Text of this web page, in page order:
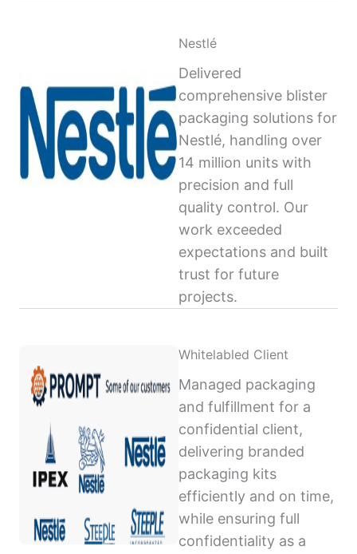
Nestlé
Delivered
comprehensive blister
packaging solutions for
Nestlé, handling over
14 million units with
precision and full
quality control. Our
work exceeded
expectations and built
trust for future
projects.
Whitelabled Client
Managed packaging
and fulfillment for a
confidential client,
delivering branded
packaging kits
efficiently and on time,
while ensuring full
confidentiality as a